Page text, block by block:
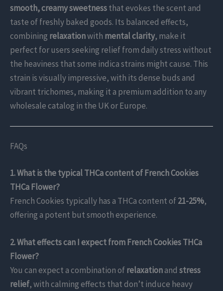
smooth, creamy sweetnessthat evokes the scent and
taste of freshly baked goods. Its balanced effects,
combining relaxationwith mental clarity, make it
perfect for users seeking relief from daily stress without
the heaviness that some indica strains might cause. This
strain is visually impressive, with its dense buds and
vibrant trichomes, making it a premium addition to any
wholesale catalog in the UK or Europe.
FAQs
1. What is the typical THCa content of French Cookies
THCa Flower?
French Cookies typically has a THCa content of21-25%,
offering a potent but smooth experience.
2. What effects can I expect from French Cookies THCa
Flower?
You can expect a combination ofrelaxationand stress
relief, with calming effects that don’t induce heavy